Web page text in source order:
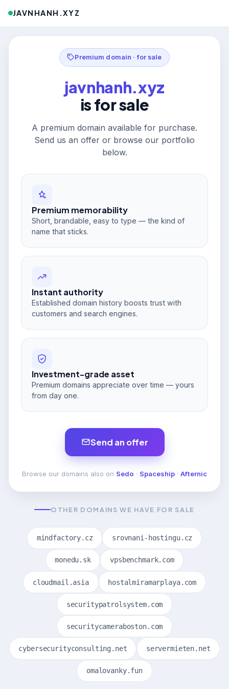
JAVNHANH.XYZ
Premium domain · for sale
javnhanh.xyz
is for sale
A premium domain available for purchase.
Send us an offer or browse our portfolio
below.
Premium memorability
Short, brandable, easy to type — the kind of
name that sticks.
Instant authority
Established domain history boosts trust with
customers and search engines.
Investment-grade asset
Premium domains appreciate over time — yours
from day one.
Send an offer
Browse our domains also on Sedo · Spaceship · Afternic
OTHER DOMAINS WE HAVE FOR SALE
mindfactory.cz srovnani-hostingu.cz
monedu.sk vpsbenchmark.com
cloudmail.asia hostalmiramarplaya.com
securitypatrolsystem.com
securitycameraboston.com
cybersecurityconsulting.net servermieten.net
omalovanky.fun